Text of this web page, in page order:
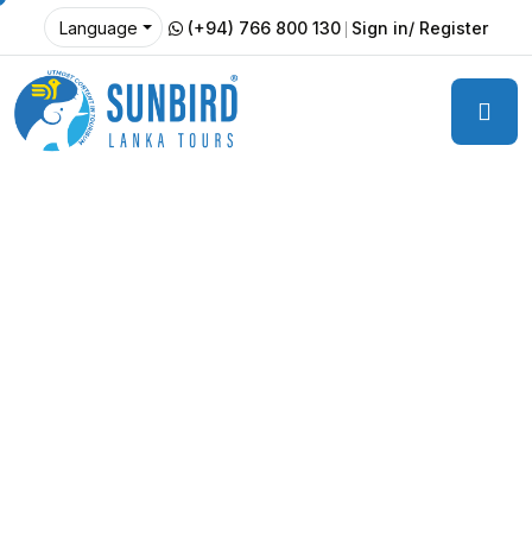
Language (+94) 766 800 130 Sign in/ Register